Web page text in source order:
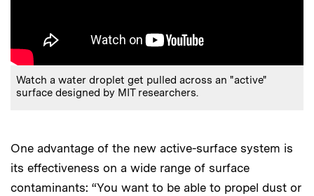
Watch a water droplet get pulled across an "active"
surface designed by MIT researchers.
One advantage of the new active-surface system is
its effectiveness on a wide range of surface
contaminants: “You want to be able to propel dust or